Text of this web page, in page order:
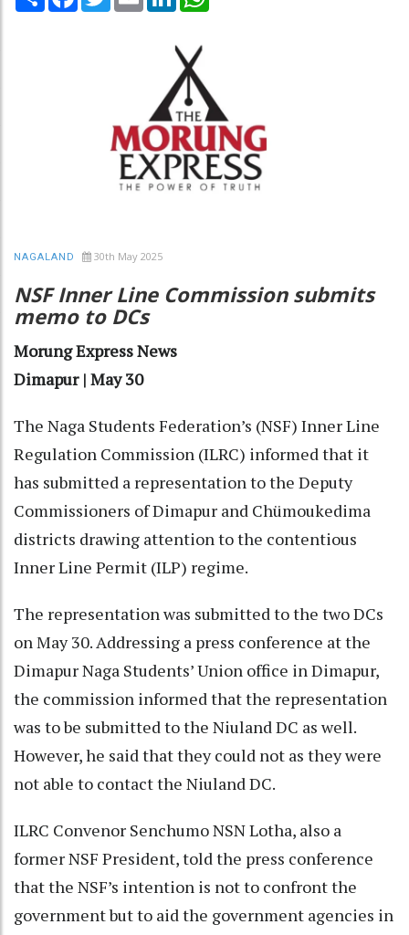
NAGALAND 30th May 2025
NSF Inner Line Commission submits
memo to DCs
Morung Express News
Dimapur | May 30
The Naga Students Federation’s (NSF) Inner Line
Regulation Commission (ILRC) informed that it
has submitted a representation to the Deputy
Commissioners of Dimapur and Chümoukedima
districts drawing attention to the contentious
Inner Line Permit (ILP) regime.
The representation was submitted to the two DCs
on May 30. Addressing a press conference at the
Dimapur Naga Students’ Union office in Dimapur,
the commission informed that the representation
was to be submitted to the Niuland DC as well.
However, he said that they could not as they were
not able to contact the Niuland DC.
ILRC Convenor Senchumo NSN Lotha, also a
former NSF President, told the press conference
that the NSF’s intention is not to confront the
government but to aid the government agencies in